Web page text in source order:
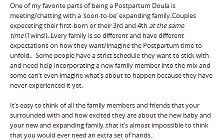
One of my favorite parts of being a Postpartum Doula is
meeting/chatting with a ‘soon-to-be’ expanding family..Couples
expeceting their first-born or their 3rd and 4th at the same
time(Twins!)..Every family is so different and have different
expectations on how they want/imagine the Postpartum time to
unfold.. Some people have a strict schedule they want to stick with
and need help incorporating a new family member into the mix and
some can’t even imagine what’s about to happen because they have
never experienced it yet.
It’s easy to think of all the family members and friends that your
surrounded with and how excited they are about the new baby and
your new and expanding family..that it’s almost impossible to think
that you would ever need an extra set of hands..